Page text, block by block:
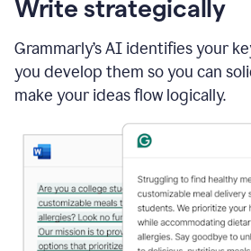
Write strategically
Grammarly’s AI identifies your
you develop them so you can
make your ideas flow logically.